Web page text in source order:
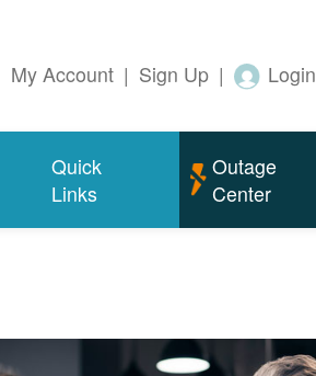
My Account | Sign Up | Login
Quick
Links
Outage
Center